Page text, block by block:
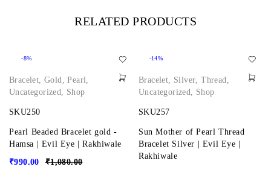
RELATED PRODUCTS
-8%
Bracelet,Gold,Pearl,
Uncategorized, Shop
SKU250
Pearl Beaded Bracelet gold -
Hamsa | Evil Eye | Rakhiwale
₹1,080.00
₹990.00
-14%
Bracelet, Silver,Thread,
Uncategorized, Shop
SKU257
Sun Mother of Pearl Thread
Bracelet Silver | Evil Eye |
Rakhiwale